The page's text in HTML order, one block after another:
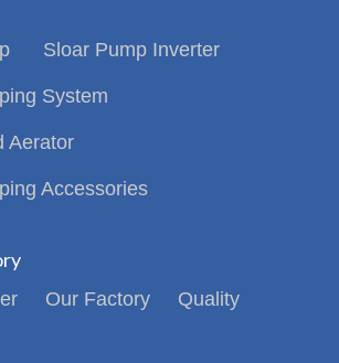
Sloar Pump Inverter
System
Aerator
Accessories
Our Factory Quality